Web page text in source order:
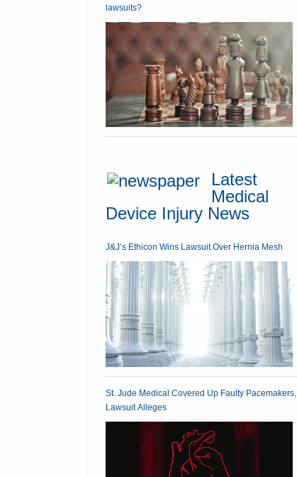
lawsuits?
Latest
Medical
Device Injury News
J&J’s Ethicon Wins Lawsuit Over Hernia Mesh
St. Jude Medical Covered Up Faulty Pacemakers,
Lawsuit Alleges